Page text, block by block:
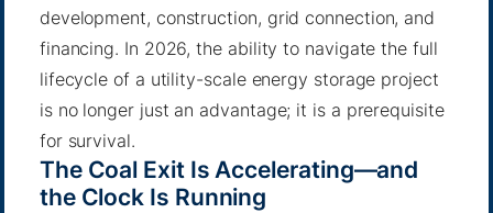
development, construction, grid connection, and
financing. In 2026, the ability to navigate the full
lifecycle of a utility-scale energy storage project
is no longer just an advantage; it is a prerequisite
for survival.
The Coal Exit Is Accelerating—and
the Clock Is Running